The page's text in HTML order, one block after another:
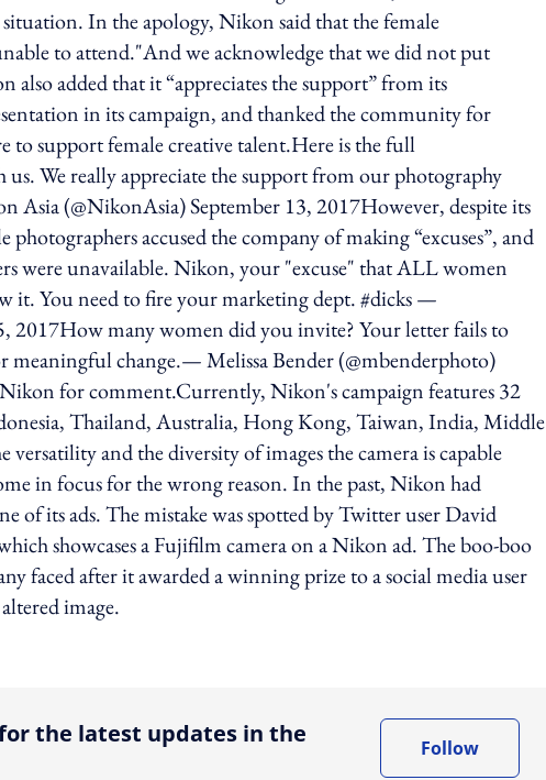
In the apology, Nikon said that the female
to attend."And we acknowledge that we did not put
also added that it “appreciates the support” from its
in its campaign, and thanked the community for
to support female creative talent.Here is the full
We really appreciate the support from our photography
(@NikonAsia) September 13, 2017However, despite its
accused the company of making “excuses”, and
were unavailable. Nikon, your "excuse" that ALL women
it. You need to fire your marketing dept. #dicks —
2017How many women did you invite? Your letter fails to
meaningful change.— Melissa Bender (@mbenderphoto)
for comment.Currently, Nikon's campaign features 32
Thailand, Australia, Hong Kong, Taiwan, India, Middle
and the diversity of images the camera is capable
in focus for the wrong reason. In the past, Nikon had
of its ads. The mistake was spotted by Twitter user David
showcases a Fujifilm camera on a Nikon ad. The boo-boo
faced after it awarded a winning prize to a social media user
image.
option
the latest updates in the
Follow